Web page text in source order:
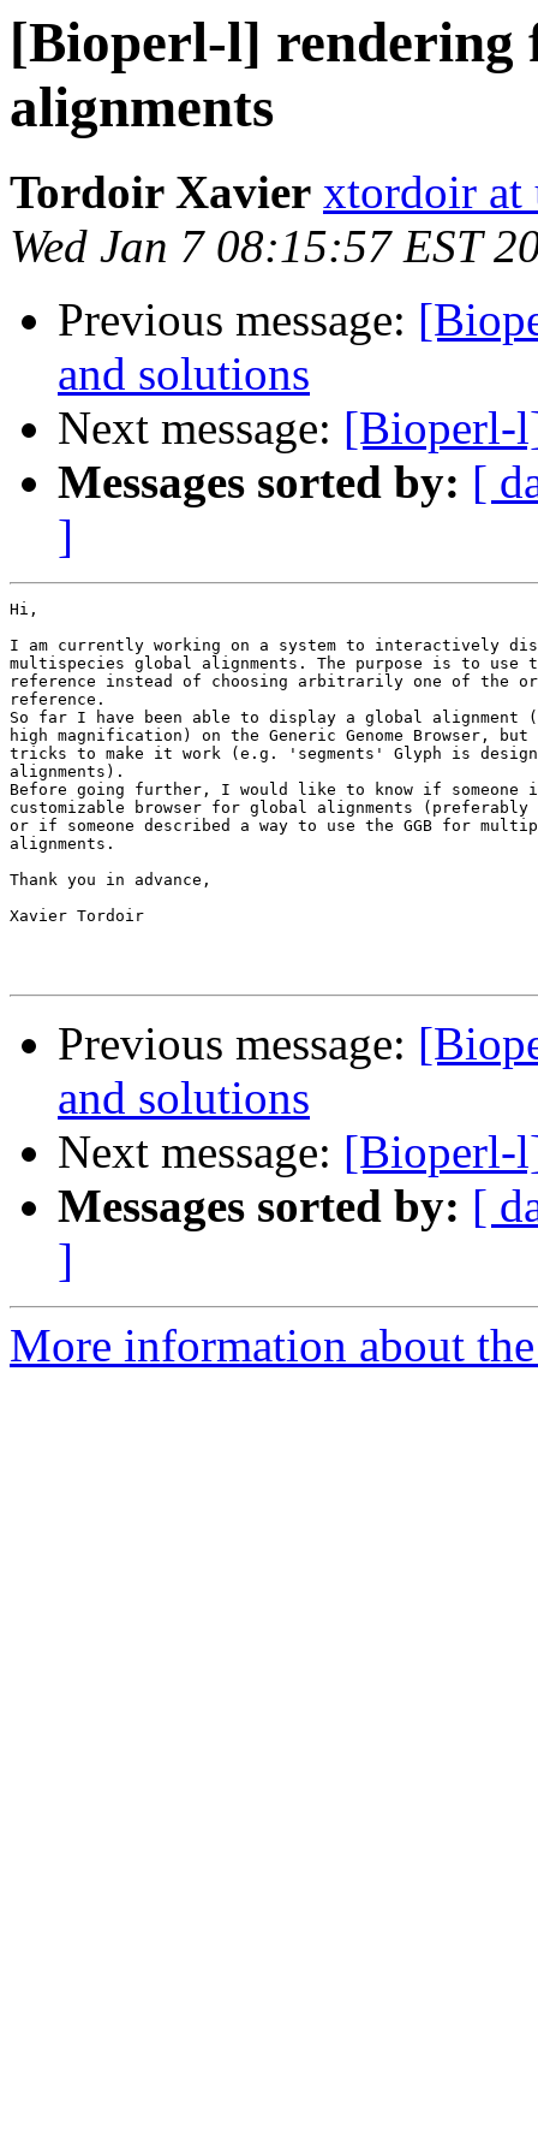
[Bioperl-l] rendering
alignments
Tordoir Xavier xtordoir at
Wed Jan 7 08:15:57 EST
Previous message:
and solutions
Next message: [Bioperl-
Messages sorted by: [
]
Hi,
I am currently working on a system to interactively
multispecies global alignments. The purpose is to use
reference instead of choosing arbitrarily one of the
reference.
So far I have been able to display a global alignment
high magnification) on the Generic Genome Browser,
tricks to make it work (e.g. 'segments' Glyph is
alignments).
Before going further, I would like to know if someone
customizable browser for global alignments (preferably
or if someone described a way to use the GGB for
alignments.
Thank you in advance,
Xavier Tordoir
Previous message:
and solutions
Next message: [Bioperl-
Messages sorted by: [
]
More information about